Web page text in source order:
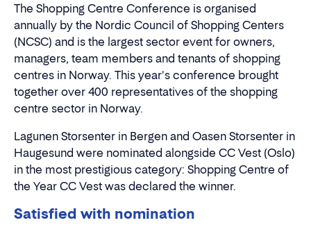
The Shopping Centre Conference is organised
annually by the Nordic Council of Shopping Centers
(NCSC) and is the largest sector event for owners,
managers, team members and tenants of shopping
centres in Norway. This year's conference brought
together over 400 representatives of the shopping
centre sector in Norway.
Lagunen Storsenter in Bergen and Oasen Storsenter in
Haugesund were nominated alongside CC Vest (Oslo)
in the most prestigious category: Shopping Centre of
the Year CC Vest was declared the winner.
Satisfied with nomination